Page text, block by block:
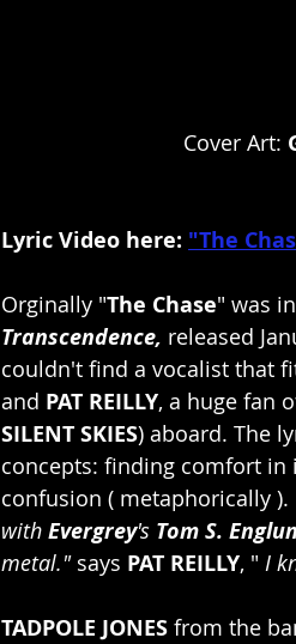
Cover Art:
Lyric Video here: "The
Orginally "The Chase" was
Transcendence, released
couldn't find a vocalist that
and PAT REILLY, a huge fan
SILENT SKIES) aboard. The
concepts: finding comfort
confusion ( metaphorically ).
with Evergrey's Tom S.
metal." says PAT REILLY, " I
TADPOLE JONES from the